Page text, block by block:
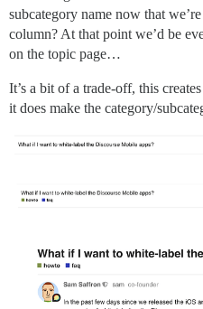
subcategory name now that
column? At that point we’d be
on the topic page…
It’s a bit of a trade-off, this
it does make the category/